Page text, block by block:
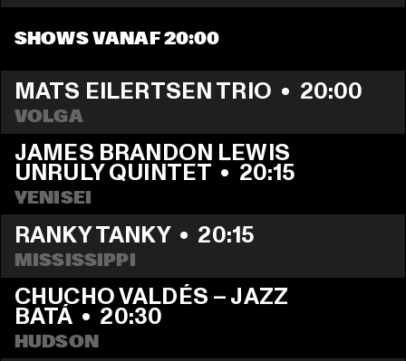
SHOWS VANAF 20:00
MATS EILERTSEN TRIO • 20:00
VOLGA
JAMES BRANDON LEWIS
UNRULY QUINTET • 20:15
YENISEI
RANKY TANKY • 20:15
MISSISSIPPI
CHUCHO VALDÉS – JAZZ
BATÁ • 20:30
HUDSON